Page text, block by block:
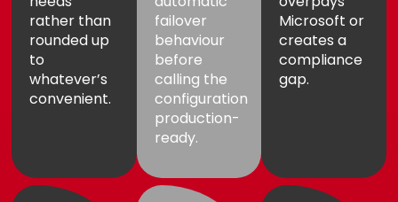
rather than
rounded up
to
whatever’s
convenient.
failover
behaviour
before
calling the
configuration
production-
ready.
Microsoft or
creates a
compliance
gap.